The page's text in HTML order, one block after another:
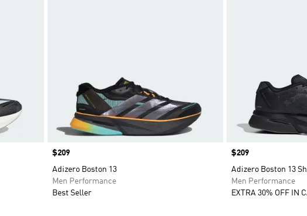
Price
$209
Adizero Boston 13
Men Performance
Best Seller
Price
$209
Adizero Boston 13
Men Performance
EXTRA 30% OFF IN